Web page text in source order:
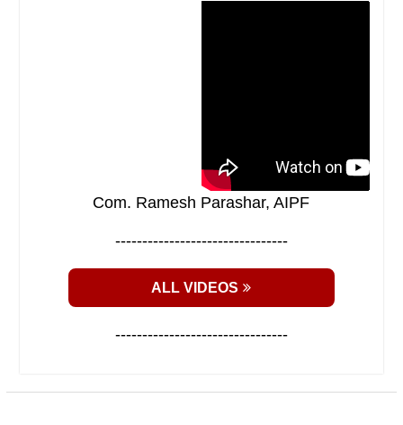
Com. Ramesh Parashar, AIPF
--------------------------------
ALL VIDEOS
--------------------------------